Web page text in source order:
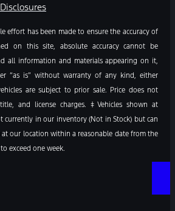
effort has been made to ensure the accuracy of
on this site, absolute accuracy cannot be
all information and materials appearing on it,
“as is” without warranty of any kind, either
are subject to prior sale. Price does not
and license charges. ‡Vehicles shown at
currently in our inventory (Not in Stock) but can
our location within a reasonable date from the
exceed one week.